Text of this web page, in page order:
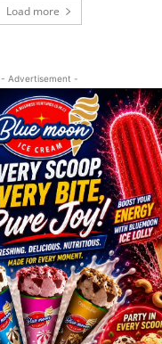
Load more
- Advertisement -